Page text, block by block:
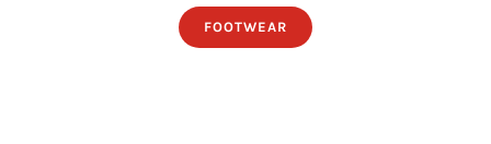
FOOTWEAR